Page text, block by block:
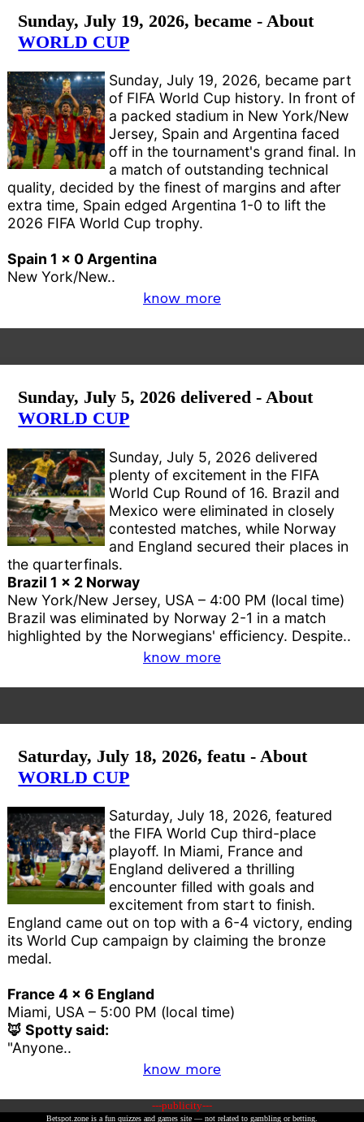
Sunday, July 19, 2026, became - About
WORLD CUP
Sunday, July 19, 2026, became part
of FIFA World Cup history. In front of
a packed stadium in New York/New
Jersey, Spain and Argentina faced
off in the tournament's grand final. In
a match of outstanding technical
quality, decided by the finest of margins and after
extra time, Spain edged Argentina 1-0 to lift the
2026 FIFA World Cup trophy.
Spain 1 x 0 Argentina
New York/New..
know more
Sunday, July 5, 2026 delivered - About
WORLD CUP
Sunday, July 5, 2026 delivered
plenty of excitement in the FIFA
World Cup Round of 16. Brazil and
Mexico were eliminated in closely
contested matches, while Norway
and England secured their places in
the quarterfinals.
Brazil 1 x 2 Norway
New York/New Jersey, USA – 4:00 PM (local time)
Brazil was eliminated by Norway 2-1 in a match
highlighted by the Norwegians' efficiency. Despite..
know more
Saturday, July 18, 2026, featu - About
WORLD CUP
Saturday, July 18, 2026, featured
the FIFA World Cup third-place
playoff. In Miami, France and
England delivered a thrilling
encounter filled with goals and
excitement from start to finish.
England came out on top with a 6-4 victory, ending
its World Cup campaign by claiming the bronze
medal.
France 4 x 6 England
Miami, USA – 5:00 PM (local time)
🦊 Spotty said:
"Anyone..
know more
---publicity---
Betspot.zone is a fun quizzes and games site — not related to gambling or betting.